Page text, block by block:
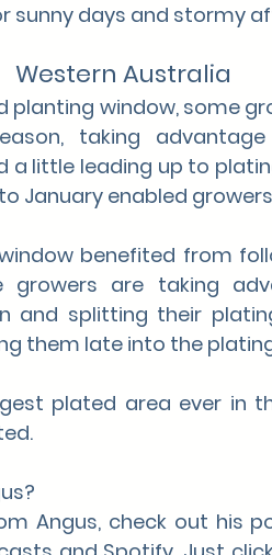
sunny days and stormy
Western Australia
planting window, some
taking
a little leading up to
January enabled
benefited from
growers are taking
and splitting their
them late into the
plated area ever in
Angus, check out his